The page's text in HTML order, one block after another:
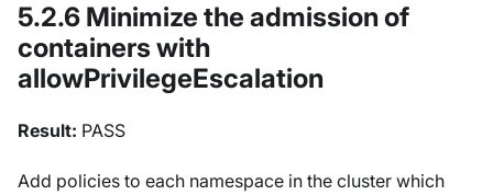
5.2.6 Minimize the admission of
containers with
allowPrivilegeEscalation
Result: PASS
Add policies to each namespace in the cluster which